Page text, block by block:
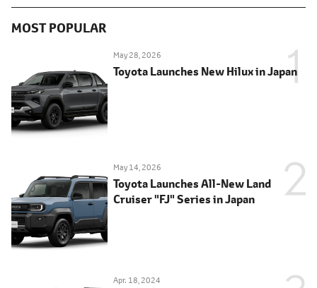
MOST POPULAR
May 28, 2026
Toyota Launches New Hilux in Japan
May 14, 2026
Toyota Launches All-New Land
Cruiser "FJ" Series in Japan
Apr. 18, 2024